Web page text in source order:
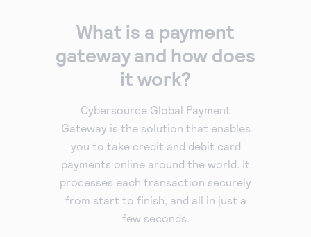
What is a payment
gateway and how does
it work?
Cybersource Global Payment
Gateway is the solution that enables
you to take credit and debit card
payments online around the world. It
processes each transaction securely
from start to finish, and all in just a
few seconds.